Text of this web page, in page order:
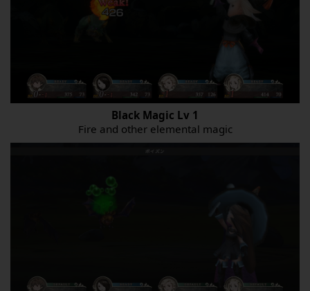
Black Magic Lv 1
Fire and other elemental magic